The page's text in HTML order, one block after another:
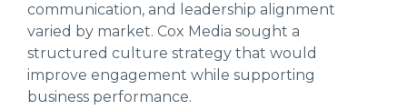
communication, and leadership alignment
varied by market. Cox Media sought a
structured culture strategy that would
improve engagement while supporting
business performance.